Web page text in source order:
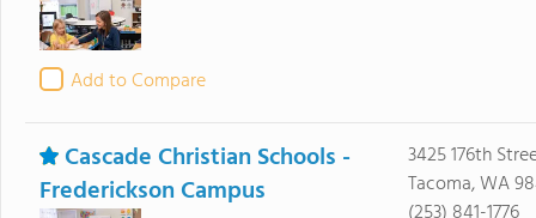
Add to Compare
Cascade Christian Schools -
Frederickson Campus
3425 176th
Tacoma, WA